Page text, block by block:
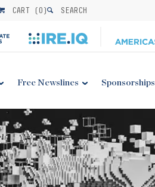
CART (0) SEARCH
Free Newslines Sponsorships